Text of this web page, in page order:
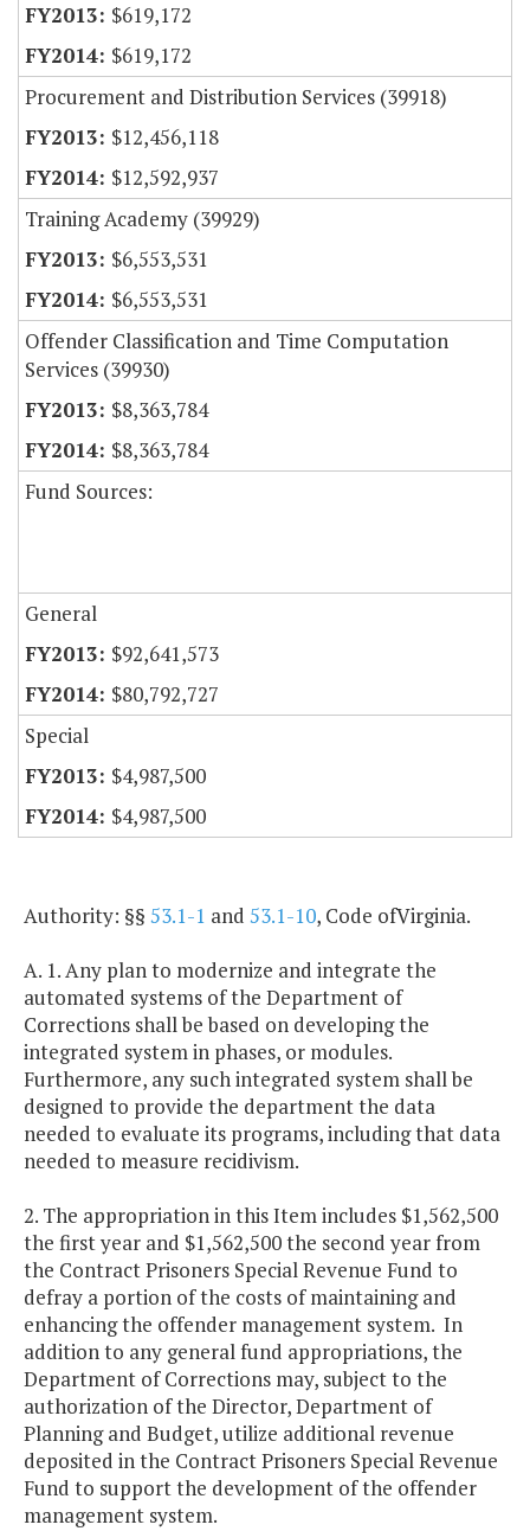
$619,172
$619,172
Procurement and Distribution Services (39918)
$12,456,118
$12,592,937
Training Academy (39929)
$6,553,531
$6,553,531
Offender Classification and Time Computation
Services (39930)
$8,363,784
$8,363,784
Fund Sources:
General
$92,641,573
$80,792,727
Special
$4,987,500
$4,987,500
Authority: §§ 53.1-1 and 53.1-10, Code ofVirginia.
A. 1. Any plan to modernize and integrate the
automated systems of the Department of
Corrections shall be based on developing the
integrated system in phases, or modules.
Furthermore, any such integrated system shall be
designed to provide the department the data
needed to evaluate its programs, including that data
needed to measure recidivism.
2. The appropriation in this Item includes $1,562,500
the first year and $1,562,500 the second year from
the Contract Prisoners Special Revenue Fund to
defray a portion of the costs of maintaining and
enhancing the offender management system. In
addition to any general fund appropriations, the
Department of Corrections may, subject to the
authorization of the Director, Department of
Planning and Budget, utilize additional revenue
deposited in the Contract Prisoners Special Revenue
Fund to support the development of the offender
management system.